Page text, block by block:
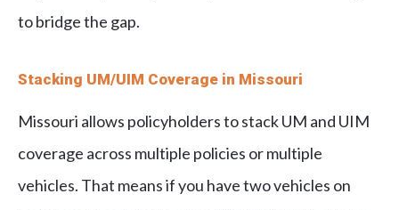
to bridge the gap.
Stacking UM/UIM Coverage in Missouri
Missouri allows policyholders to stack UM and UIM
coverage across multiple policies or multiple
vehicles. That means if you have two vehicles on